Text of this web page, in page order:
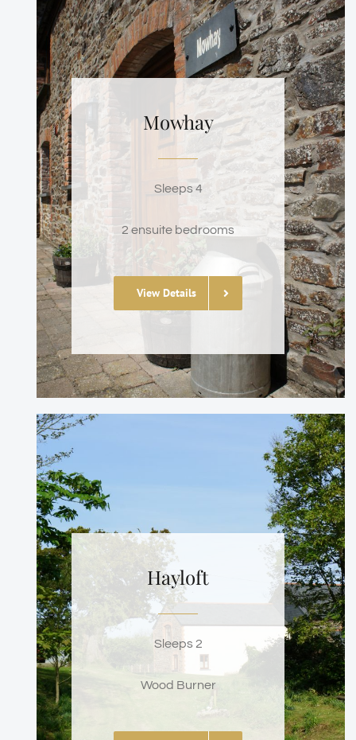
Mowhay
Sleeps 4
2 ensuite bedrooms
View Details
Hayloft
Sleeps 2
Wood Burner